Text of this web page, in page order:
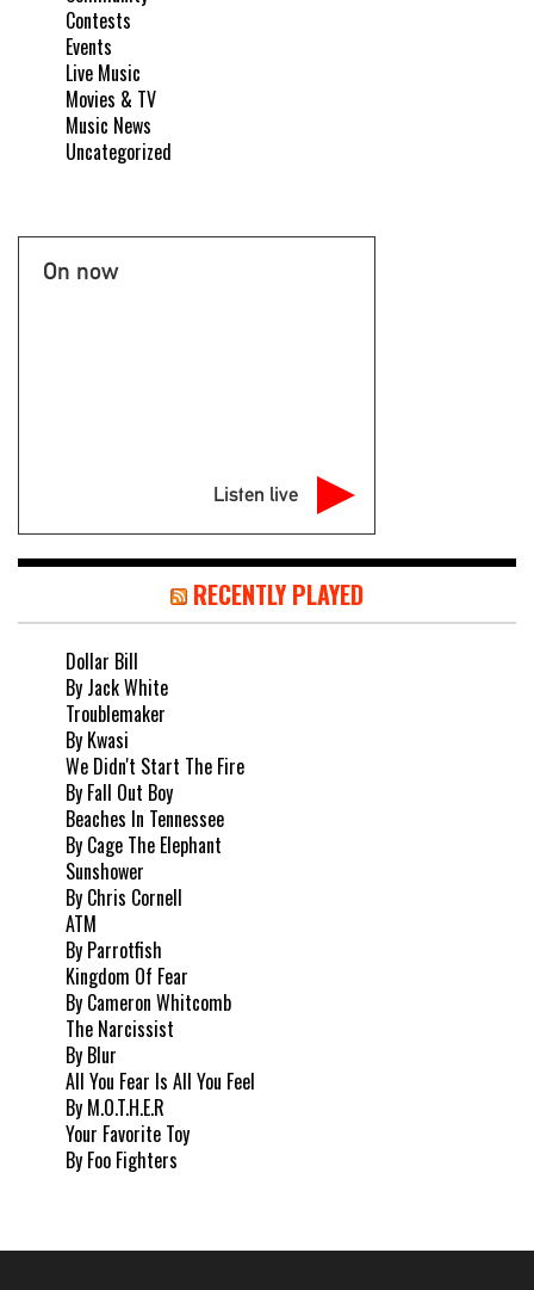
Contests
Events
Live Music
Movies & TV
Music News
Uncategorized
On now
Listen live
RECENTLY PLAYED
Dollar Bill
By Jack White
Troublemaker
By Kwasi
We Didn't Start The Fire
By Fall Out Boy
Beaches In Tennessee
By Cage The Elephant
Sunshower
By Chris Cornell
ATM
By Parrotfish
Kingdom Of Fear
By Cameron Whitcomb
The Narcissist
By Blur
All You Fear Is All You Feel
By M.O.T.H.E.R
Your Favorite Toy
By Foo Fighters